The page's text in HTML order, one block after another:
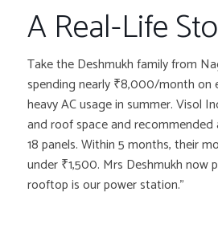
A Real-Life
Take the Deshmukh family from
spending nearly ₹8,000/month on
heavy AC usage in summer. Visol
and roof space and recommended
18 panels. Within 5 months, their
under ₹1,500. Mrs Deshmukh now
rooftop is our power station.”